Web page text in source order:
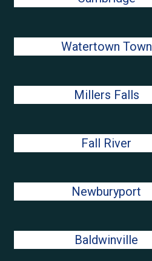
Watertown Town
Millers Falls
Fall River
Newburyport
Baldwinville